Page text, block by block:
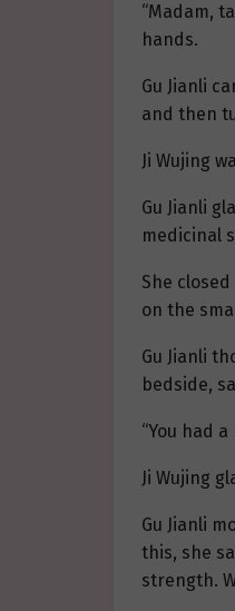
“Madam,
hands.
Gu Jianli
and then
Ji Wujing
Gu Jianli
medicinal
She
on the
Gu Jianli
bedside,
“You had
Ji Wujing
Gu Jianli
this, she
strength.